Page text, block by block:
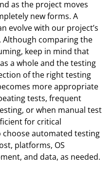
as the project moves
new forms. A
evolve with our project’s
Although comparing the
keep in mind that
a whole and the testing
of the right testing
more appropriate
tests, frequent
or when manual test
for critical
automated testing
platforms, OS
and data, as needed.